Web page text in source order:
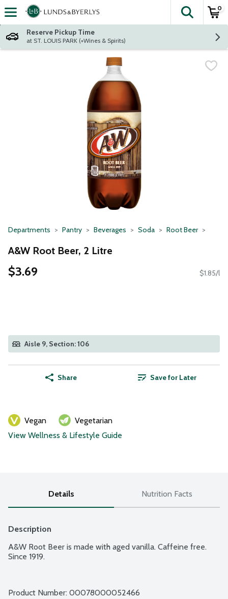
Skip header to page content
The
0
Reserve Pickup Time
at ST. LOUIS PARK (+Wines & Spirits)
Departments Pantry Beverages Soda Root Beer
A&W Root Beer, 2 Litre
$3.69 $1.85/l
Aisle 9, Section: 106
Share Save for Later
Vegan
Vegetarian
View Wellness & Lifestyle Guide
Details Nutrition Facts
Description
A&W Root Beer is made with aged vanilla. Caffeine free.
Since 1919.
Product Number: 00078000052466